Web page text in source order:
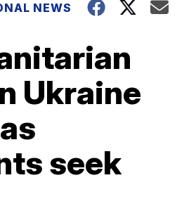
NEWS
Ukraine
seek